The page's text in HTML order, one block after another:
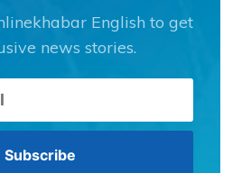
English to get
news stories.